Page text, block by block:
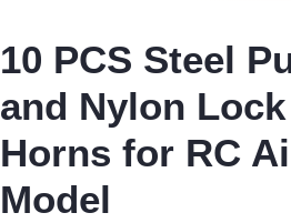
10 PCS Steel
and Nylon
Horns for RC
Model